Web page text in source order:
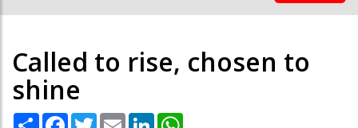
Called to rise, chosen to
shine
Share Facebook
TwitterEmail LinkedIn